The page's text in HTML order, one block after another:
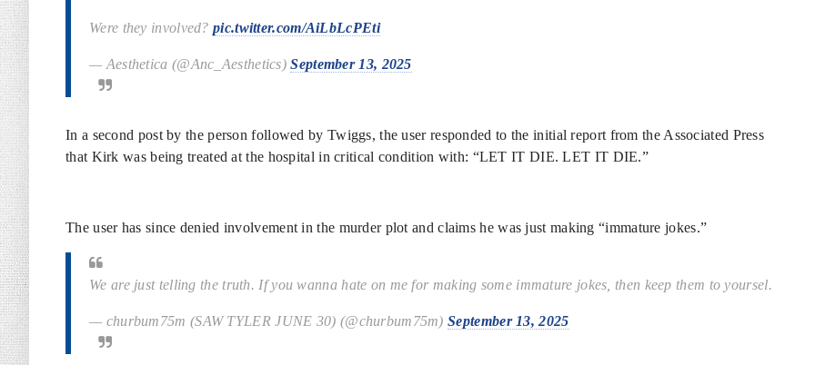
Were they involved? pic.twitter.com/AiLbLcPEti
— Aesthetica (@Anc_Aesthetics)September 13, 2025
In a second post by the person followed by Twiggs, the user responded to the initial report from the Associated Press
that Kirk was being treated at the hospital in critical condition with: “LET IT DIE. LET IT DIE.”
The user has since denied involvement in the murder plot and claims he was just making “immature jokes.”
We are just telling the truth. If you wanna hate on me for making some immature jokes, then keep them to yoursel.
— churbum75m (SAW TYLER JUNE 30) (@churbum75m)September 13, 2025